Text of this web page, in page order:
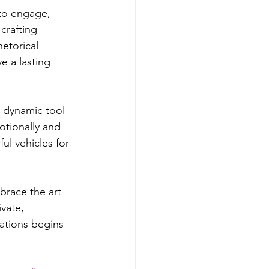
engage,
a lasting
tool
and
vehicles for
the art
begins